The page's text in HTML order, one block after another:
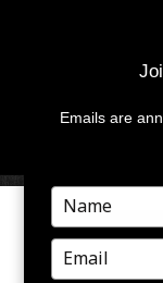
NEXT IMAGE
Emails are
Type
your
name
Type
your